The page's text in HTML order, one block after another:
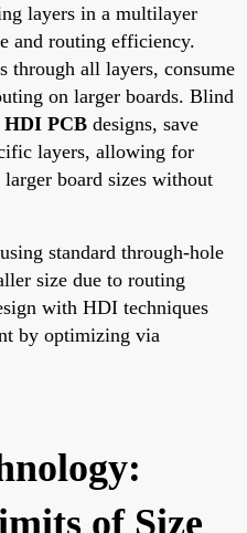
layers in a multilayer
and routing efficiency.
through all layers, consume
on larger boards. Blind
HDI PCB designs, save
layers, allowing for
board sizes without
standard through-hole
size due to routing
with HDI techniques
by optimizing via
of Size